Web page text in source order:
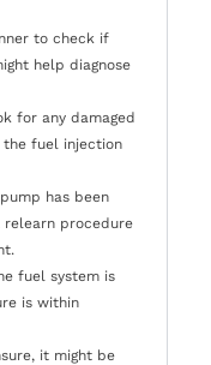
to check if
help diagnose
for any damaged
fuel injection
has been
relearn procedure
fuel system is
is within
it might be